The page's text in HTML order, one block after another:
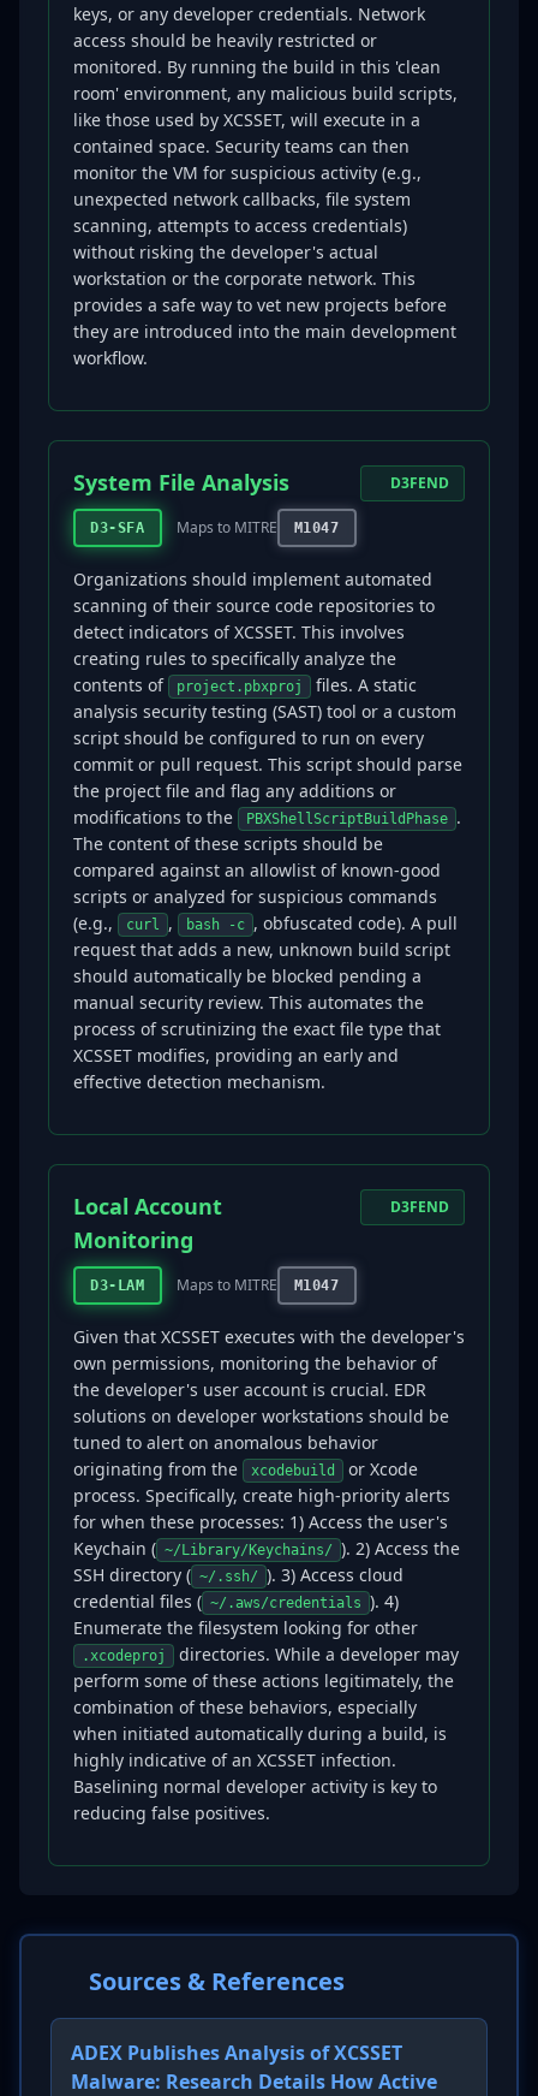
keys, or any developer credentials. Network
access should be heavily restricted or
monitored. By running the build in this 'clean
room' environment, any malicious build scripts,
like those used by XCSSET, will execute in a
contained space. Security teams can then
monitor the VM for suspicious activity (e.g.,
unexpected network callbacks, file system
scanning, attempts to access credentials)
without risking the developer's actual
workstation or the corporate network. This
provides a safe way to vet new projects before
they are introduced into the main development
workflow.
System File Analysis
D3-SFA Maps to MITRE M1047
D3FEND
Organizations should implement automated
scanning of their source code repositories to
detect indicators of XCSSET. This involves
creating rules to specifically analyze the
contents of
project.pbxproj
files. A static
analysis security testing (SAST) tool or a custom
script should be configured to run on every
commit or pull request. This script should parse
the project file and flag any additions or
modifications to the
PBXShellScriptBuildPhase .
The content of these scripts should be
compared against an allowlist of known-good
scripts or analyzed for suspicious commands
(e.g.,
curl , bash -c , obfuscated code). A pull
request that adds a new, unknown build script
should automatically be blocked pending a
manual security review. This automates the
process of scrutinizing the exact file type that
XCSSET modifies, providing an early and
effective detection mechanism.
Local Account
Monitoring
D3-LAM Maps to MITRE M1047
D3FEND
Given that XCSSET executes with the developer's
own permissions, monitoring the behavior of
the developer's user account is crucial. EDR
solutions on developer workstations should be
tuned to alert on anomalous behavior
originating from the
xcodebuild
or Xcode
process. Specifically, create high-priority alerts
for when these processes: 1) Access the user's
Keychain ( ~/Library/Keychains/ ). 2) Access the
SSH directory ( ~/.ssh/ ). 3) Access cloud
credential files ( ~/.aws/credentials ). 4)
Enumerate the filesystem looking for other
.xcodeproj
directories. While a developer may
perform some of these actions legitimately, the
combination of these behaviors, especially
when initiated automatically during a build, is
highly indicative of an XCSSET infection.
Baselining normal developer activity is key to
reducing false positives.
Sources & References
ADEX Publishes Analysis of XCSSET
Malware: Research Details How Active